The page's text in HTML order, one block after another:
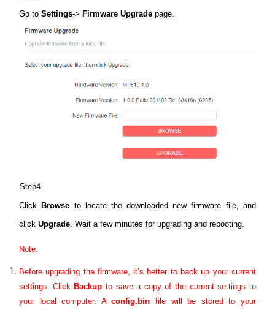
Go toSettings-> Firmware Upgrade page.
Step4
Click Browse to locate the downloaded new firmware file, and
clickUpgrade. Wait a few minutes for upgrading and rebooting.
Note:
Before upgrading the firmware, it’s better to back up your current
settings.
ClickBackup to save a copy of the current settings to
your local computer. Aconfig.bin file will be stored to your